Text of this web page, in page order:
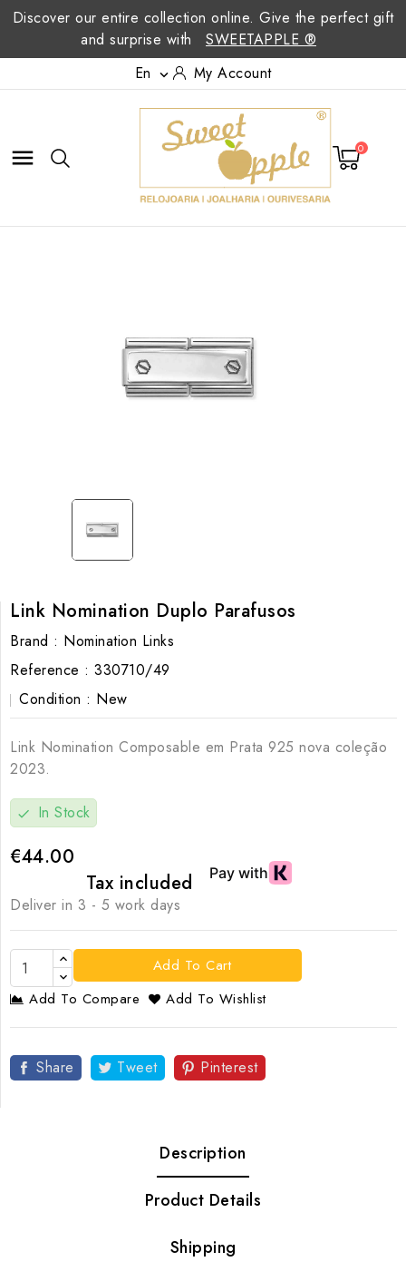
Discover our entire collection online. Give the perfect gift
and surprise with
SWEETAPPLE ®
En
 My Account
 0
Link Nomination Duplo Parafusos
Brand : Nomination Links
Reference : 330710/49
Condition : New
Link Nomination Composable em Prata 925 nova coleção
2023.
check In Stock
€44.00
Tax included
Deliver in 3 - 5 work days
Add To Cart
Add To Compare
Add To Wishlist
Share Tweet Pinterest
Description
Product Details
Shipping